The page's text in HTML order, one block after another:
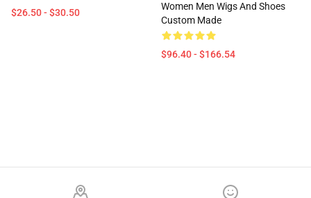
$26.50 - $30.50
Women Men Wigs And Shoes
Custom Made
$96.40 - $166.54